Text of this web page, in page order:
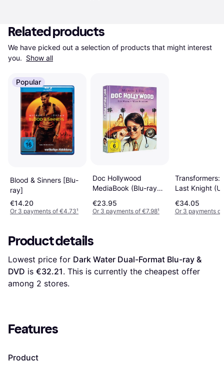
Related products
We have picked out a selection of products that might interest
you. Show all
Popular
Blood & Sinners [Blu-
ray]
€14.20
Or 3 payments of €4.73¹
Doc Hollywood
MediaBook (Blu-ray
€23.95
Or 3 payments of €7.98¹
Transformers:
Last Knight
Disc + Digital
€34.05
Or 3 payments of
Product details
Lowest price for Dark Water Dual-Format Blu-ray &
DVD is €32.21. This is currently the cheapest offer
among 2 stores.
Features
Product